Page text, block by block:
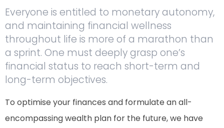
Everyone is entitled to monetary autonomy,
and maintaining financial wellness
throughout life is more of a marathon than
a sprint. One must deeply grasp one’s
financial status to reach short-term and
long-term objectives.
To optimise your finances and formulate an all-
encompassing wealth plan for the future, we have